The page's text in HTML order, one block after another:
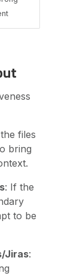
files
bring
: If the
to be
Jiras: